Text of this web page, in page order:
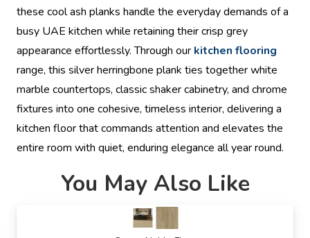
these cool ash planks handle the everyday demands of a
busy UAE kitchen while retaining their crisp grey
appearance effortlessly. Through our kitchen flooring
range, this silver herringbone plank ties together white
marble countertops, classic shaker cabinetry, and chrome
fixtures into one cohesive, timeless interior, delivering a
kitchen floor that commands attention and elevates the
entire room with quiet, enduring elegance all year round.
You May Also Like